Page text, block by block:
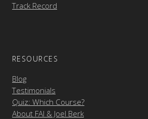
Track Record
RESOURCES
Blog
Testimonials
Quiz: Which Course?
About FAI & Joel Berk